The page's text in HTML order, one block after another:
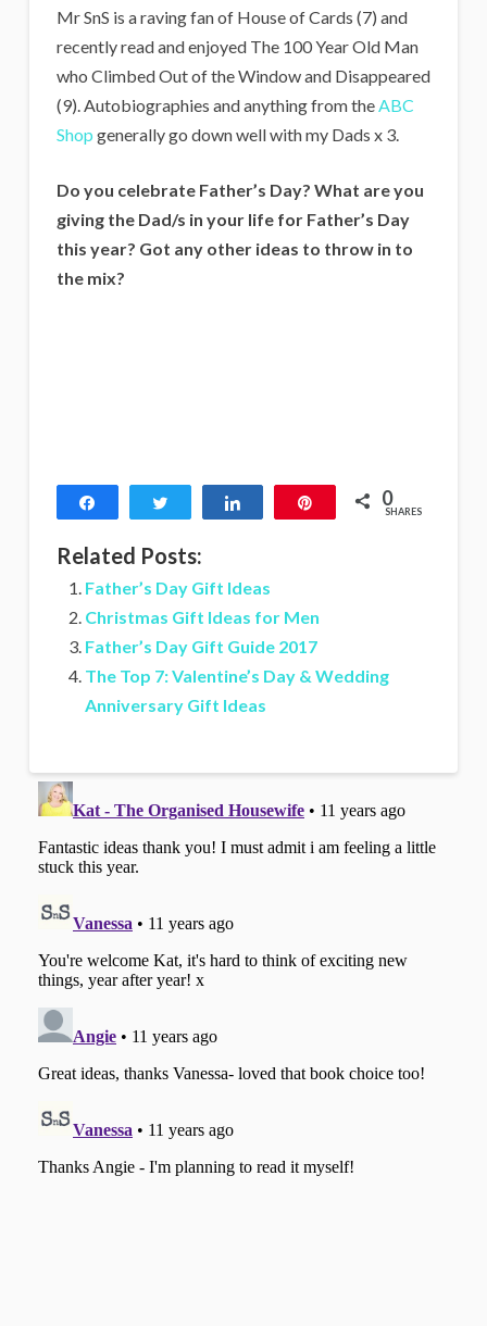
Mr SnS is a raving fan of House of Cards (7) and
recently read and enjoyed The 100 Year Old Man
who Climbed Out of the Window and Disappeared
(9). Autobiographies and anything from theABC
Shop generally go down well with my Dads x 3.
Do you celebrate Father’s Day? What are you
giving the Dad/s in your life for Father’s Day
this year? Got any other ideas to throw in to
the mix?
Tweet 0
SHARES
Related Posts:
Father’s Day Gift Ideas
Christmas Gift Ideas for Men
Father’s Day Gift Guide 2017
The Top 7: Valentine’s Day & Wedding
Anniversary Gift Ideas